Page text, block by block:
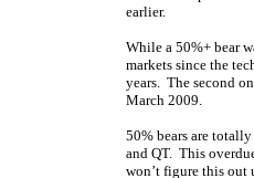
earlier.
While a 50%+ bear
markets since the
years. The second
March 2009.
50% bears are
and QT. This
won’t figure this